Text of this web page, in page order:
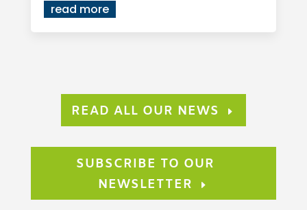
read more
READ ALL OUR NEWS
SUBSCRIBE TO OUR
NEWSLETTER